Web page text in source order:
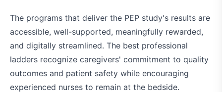
The programs that deliver the PEP study's results are
accessible, well-supported, meaningfully rewarded,
and digitally streamlined. The best professional
ladders recognize caregivers' commitment to quality
outcomes and patient safety while encouraging
experienced nurses to remain at the bedside.